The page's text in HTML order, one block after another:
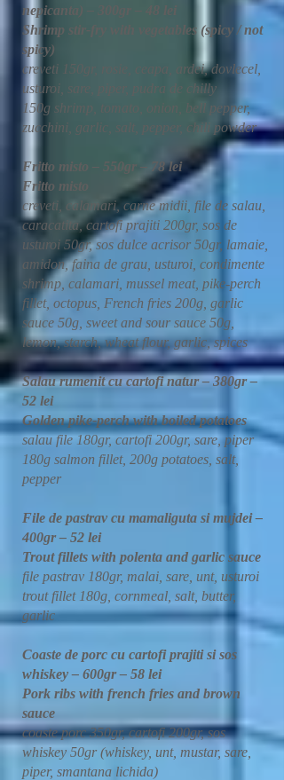
nepicanta) – 300gr – 48 lei
Shrimp stir-fry with vegetables (spicy / not
spicy)
creveti 150gr, rosie, ceapa, ardei, dovlecel,
usturoi, sare, piper, pudra de chilly
150g shrimp, tomato, onion, bell pepper,
zucchini, garlic, salt, pepper, chili powder
Fritto misto – 550gr – 78 lei
Fritto misto
creveti, calamari, carne midii, file de salau,
caracatita, cartofi prajiti 200gr, sos de
usturoi 50gr, sos dulce acrisor 50gr, lamaie,
amidon, faina de grau, usturoi, condimente
shrimp, calamari, mussel meat, pike-perch
fillet, octopus, French fries 200g, garlic
sauce 50g, sweet and sour sauce 50g,
lemon, starch, wheat flour, garlic, spices
Salau rumenit cu cartofi natur – 380gr –
52 lei
Golden pike-perch with boiled potatoes
salau file 180gr, cartofi 200gr, sare, piper
180g salmon fillet, 200g potatoes, salt,
pepper
File de pastrav cu mamaliguta si mujdei –
400gr – 52 lei
Trout fillets with polenta and garlic sauce
file pastrav 180gr, malai, sare, unt, usturoi
trout fillet 180g, cornmeal, salt, butter,
garlic
Coaste de porc cu cartofi prajiti si sos
whiskey – 600gr – 58 lei
Pork ribs with french fries and brown
sauce
coaste porc 350gr, cartofi 200gr, sos
whiskey 50gr (whiskey, unt, mustar, sare,
piper, smantana lichida)